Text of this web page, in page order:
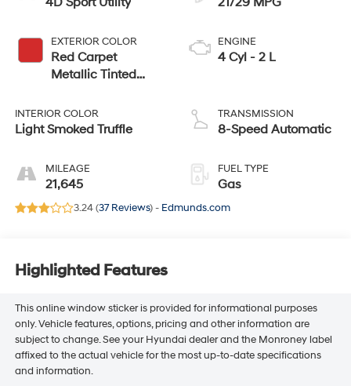
EXTERIOR COLOR
Red Carpet
Metallic Tinted
INTERIOR COLOR
Light Smoked Truffle
MILEAGE
21,645
ENGINE
4 Cyl - 2 L
TRANSMISSION
8-Speed Automatic
FUEL TYPE
Gas
3.24 (37 Reviews) - Edmunds.com
Highlighted Features
This online window sticker is provided for informational purposes
only. Vehicle features, options, pricing and other information are
subject to change. See your Hyundai dealer and the Monroney label
affixed to the actual vehicle for the most up-to-date specifications
and information.